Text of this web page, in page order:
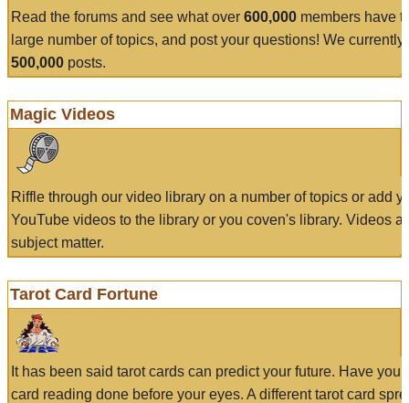
Read the forums and see what over 600,000 members have
large number of topics, and post your questions! We currently
500,000 posts.
Magic Videos
Riffle through our video library on a number of topics or add
YouTube videos to the library or you coven's library. Videos
subject matter.
Tarot Card Fortune
It has been said tarot cards can predict your future. Have
card reading done before your eyes. A different tarot card